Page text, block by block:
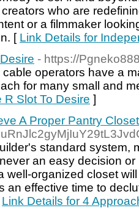
who are
or a filmmaker
[ Link Details for
- https://
operators have a
for many small and
R Slot To Desire ]
A Proper Pantry
standard
an easy decision
well-organized closet
an effective time to
Link Details for 4